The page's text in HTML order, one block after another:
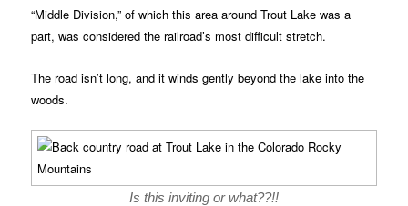
“Middle Division,” of which this area around Trout Lake was a
part, was considered the railroad’s most difficult stretch.
The road isn’t long, and it winds gently beyond the lake into the
woods.
Is this inviting or what??!!